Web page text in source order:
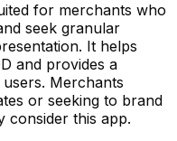
for merchants who
seek granular
It helps
and provides a
Merchants
or seeking to brand
consider this app.